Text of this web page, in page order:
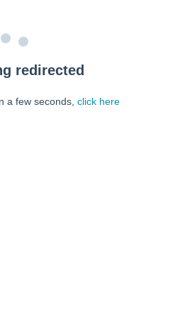
redirected
a few seconds, click here